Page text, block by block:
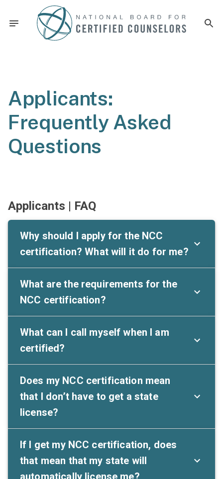
Applicants:
Frequently Asked
Questions
Applicants | FAQ
Why should I apply for the NCC
certification? What will it do for me?
What are the requirements for the
NCC certification?
What can I call myself when I am
certified?
Does my NCC certification mean
that I don’t have to get a state
license?
If I get my NCC certification, does
that mean that my state will
automatically license me?